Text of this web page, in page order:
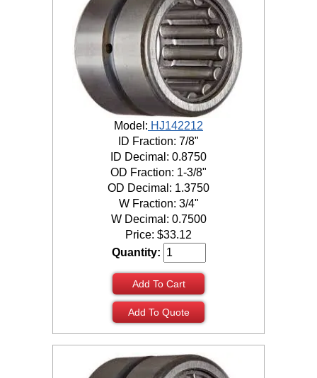
Model: HJ142212
ID Fraction: 7/8"
ID Decimal: 0.8750
OD Fraction: 1-3/8"
OD Decimal: 1.3750
W Fraction: 3/4"
W Decimal: 0.7500
Price: $33.12
Quantity:
Add To Cart
Add To Quote